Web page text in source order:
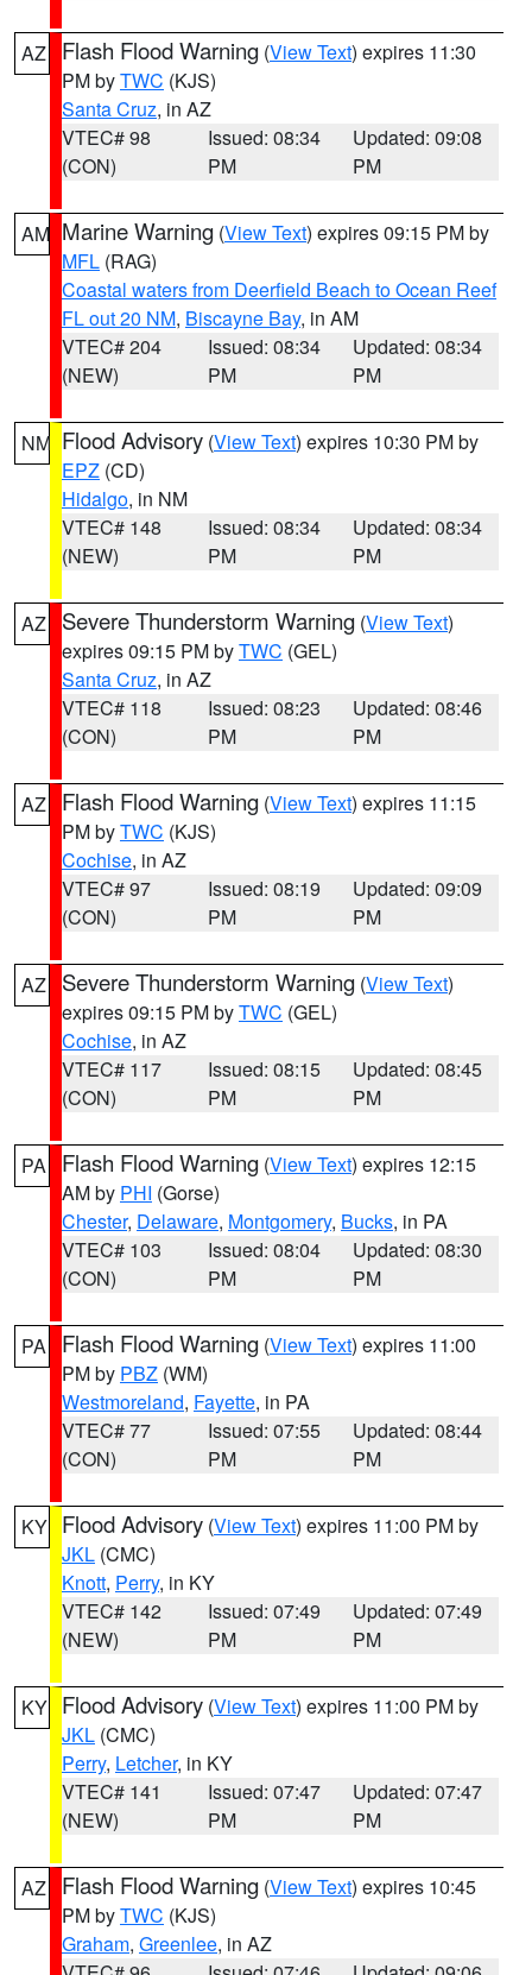
AZ Flash Flood Warning (View Text) expires 11:30
PM byTWC (KJS)
Santa Cruz, in AZ
VTEC# 98
(CON)
Issued: 08:34
PM
Updated: 09:08
PM
AM Marine Warning (View Text) expires 09:15 PM by
MFL (RAG)
Coastal waters from Deerfield Beach to Ocean Reef
FL out 20 NM, Biscayne Bay, in AM
VTEC# 204
(NEW)
Issued: 08:34
PM
Updated: 08:34
PM
NM Flood Advisory (View Text) expires 10:30 PM by
EPZ (CD)
Hidalgo, in NM
VTEC# 148
(NEW)
Issued: 08:34
PM
Updated: 08:34
PM
AZ Severe Thunderstorm Warning (View Text)
expires 09:15 PM byTWC (GEL)
Santa Cruz, in AZ
VTEC# 118
(CON)
Issued: 08:23
PM
Updated: 08:46
PM
AZ Flash Flood Warning (View Text) expires 11:15
PM byTWC (KJS)
Cochise, in AZ
VTEC# 97
(CON)
Issued: 08:19
PM
Updated: 09:09
PM
AZ Severe Thunderstorm Warning (View Text)
expires 09:15 PM byTWC (GEL)
Cochise, in AZ
VTEC# 117
(CON)
Issued: 08:15
PM
Updated: 08:45
PM
PA Flash Flood Warning (View Text) expires 12:15
AM by PHI (Gorse)
Chester, Delaware, Montgomery, Bucks, in PA
VTEC# 103
(CON)
Issued: 08:04
PM
Updated: 08:30
PM
PA Flash Flood Warning (View Text) expires 11:00
PM by PBZ (WM)
Westmoreland, Fayette, in PA
VTEC# 77
(CON)
Issued: 07:55
PM
Updated: 08:44
PM
KY Flood Advisory (View Text) expires 11:00 PM by
JKL (CMC)
Knott, Perry, in KY
VTEC# 142
(NEW)
Issued: 07:49
PM
Updated: 07:49
PM
KY Flood Advisory (View Text) expires 11:00 PM by
JKL (CMC)
Perry, Letcher, in KY
VTEC# 141
(NEW)
Issued: 07:47
PM
Updated: 07:47
PM
AZ Flash Flood Warning (View Text) expires 10:45
PM byTWC (KJS)
Graham, Greenlee, in AZ